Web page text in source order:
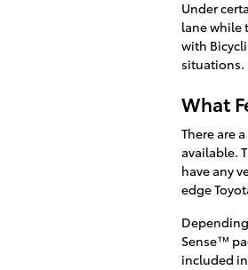
Under
lane while
with
situations.
What
There are
available.
have any
edge
Sense™
included in